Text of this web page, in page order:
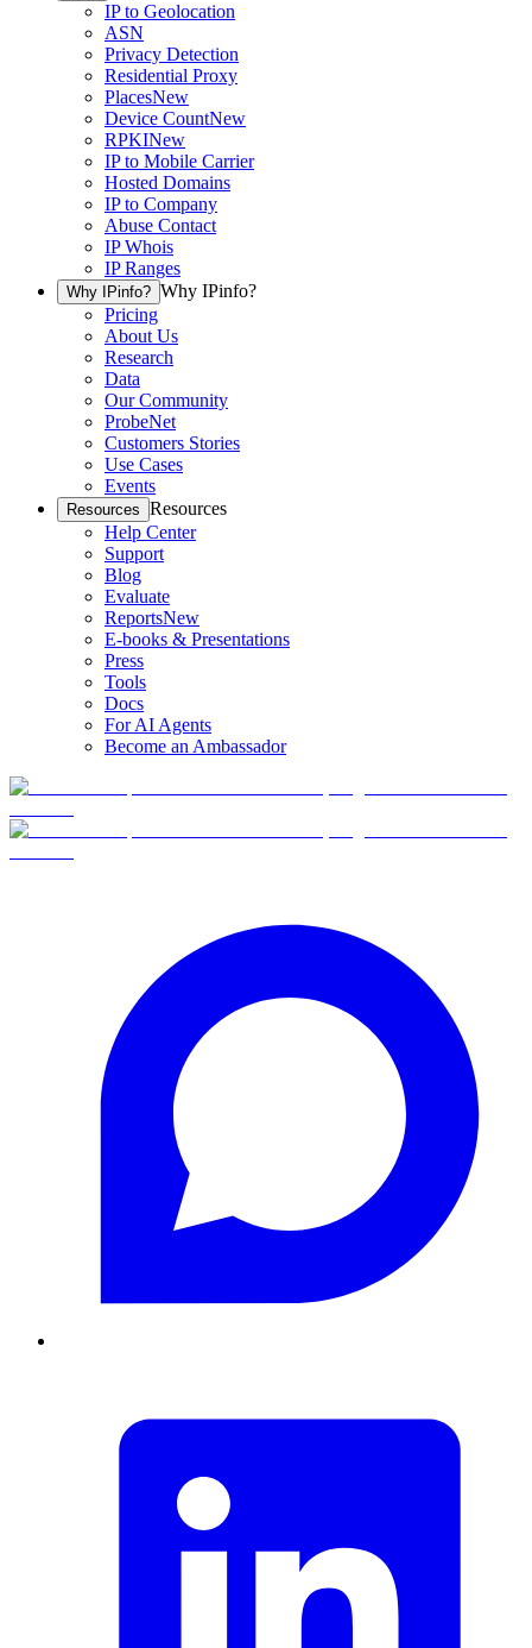
IP to Geolocation
ASN
Privacy Detection
Residential Proxy
PlacesNew
Device CountNew
RPKINew
IP to Mobile Carrier
Hosted Domains
IP to Company
Abuse Contact
IP Whois
IP Ranges
Why IPinfo? Why IPinfo?
Pricing
About Us
Research
Data
Our Community
ProbeNet
Customers Stories
Use Cases
Events
Resources Resources
Help Center
Support
Blog
Evaluate
ReportsNew
E-books & Presentations
Press
Tools
Docs
For AI Agents
Become an Ambassador